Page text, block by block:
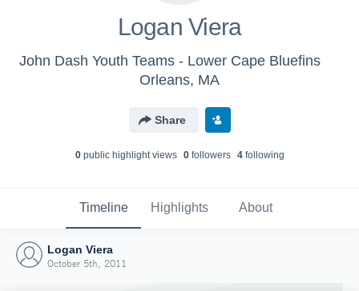
Logan Viera
John Dash Youth Teams - Lower Cape Bluefins
Orleans, MA
Share
0public highlight views 0followers 4following
Timeline Highlights About
Logan Viera
October 5th, 2011